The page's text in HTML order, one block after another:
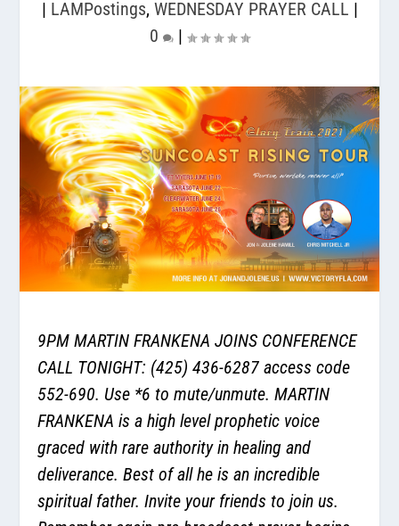
| LAMPostings, WEDNESDAY PRAYER CALL |
0
|
9PM MARTIN FRANKENA JOINS CONFERENCE
CALL TONIGHT: (425) 436-6287 access code
552-690. Use *6 to mute/unmute. MARTIN
FRANKENA is a high level prophetic voice
graced with rare authority in healing and
deliverance. Best of all he is an incredible
spiritual father. Invite your friends to join us.